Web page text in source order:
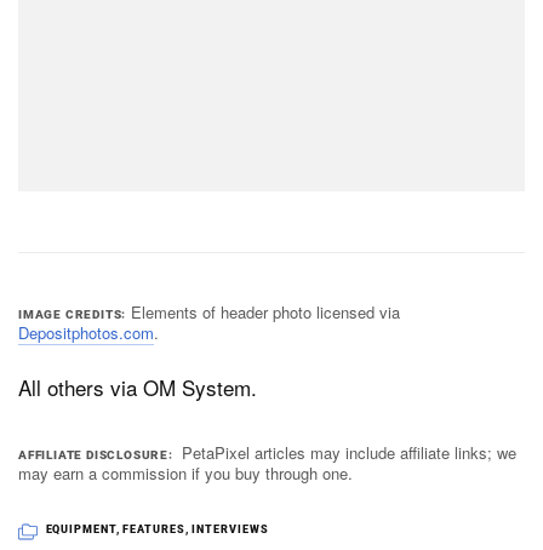
IMAGE CREDITS
Elements of header photo licensed via
Depositphotos.com.
All others via OM System.
AFFILIATE DISCLOSURE
PetaPixel articles may include affiliate links; we
may earn a commission if you buy through one.
EQUIPMENT, FEATURES, INTERVIEWS